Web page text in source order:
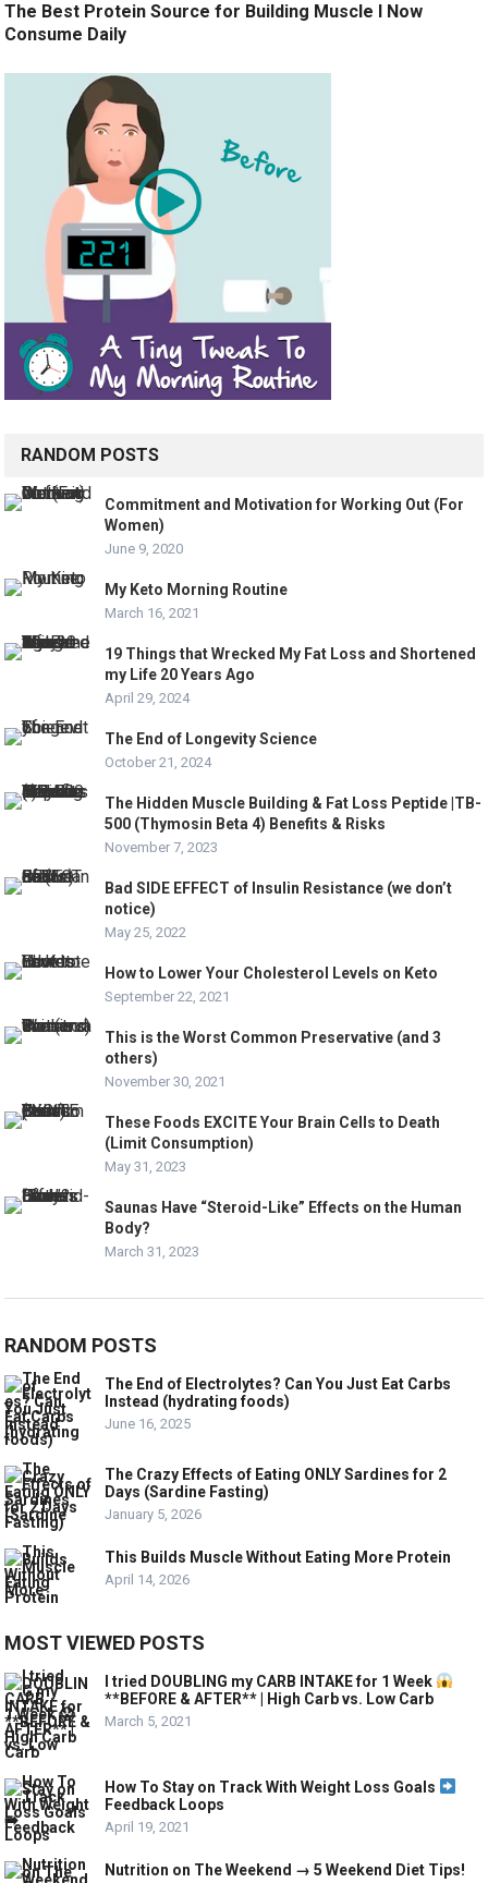
The Best Protein Source for Building Muscle I Now
Consume Daily
RANDOM POSTS
Commitment and Motivation for Working Out (For
Women)
June 9, 2020
My Keto Morning Routine
March 16, 2021
19 Things that Wrecked My Fat Loss and Shortened
my Life 20 Years Ago
April 29, 2024
The End of Longevity Science
October 21, 2024
The Hidden Muscle Building & Fat Loss Peptide |TB-
500 (Thymosin Beta 4) Benefits & Risks
November 7, 2023
Bad SIDE EFFECT of Insulin Resistance (we don’t
notice)
May 25, 2022
How to Lower Your Cholesterol Levels on Keto
September 22, 2021
This is the Worst Common Preservative (and 3
others)
November 30, 2021
These Foods EXCITE Your Brain Cells to Death
(Limit Consumption)
May 31, 2023
Saunas Have “Steroid-Like” Effects on the Human
Body?
March 31, 2023
RANDOM POSTS
The End of Electrolytes? Can You Just Eat Carbs
Instead (hydrating foods)
June 16, 2025
The Crazy Effects of Eating ONLY Sardines for 2
Days (Sardine Fasting)
January 5, 2026
This Builds Muscle Without Eating More Protein
April 14, 2026
MOST VIEWED POSTS
I tried DOUBLING my CARB INTAKE for 1 Week
**BEFORE & AFTER** | High Carb vs. Low Carb
March 5, 2021
How To Stay on Track With Weight Loss Goals
Feedback Loops
April 19, 2021
Nutrition on The Weekend → 5 Weekend Diet Tips!